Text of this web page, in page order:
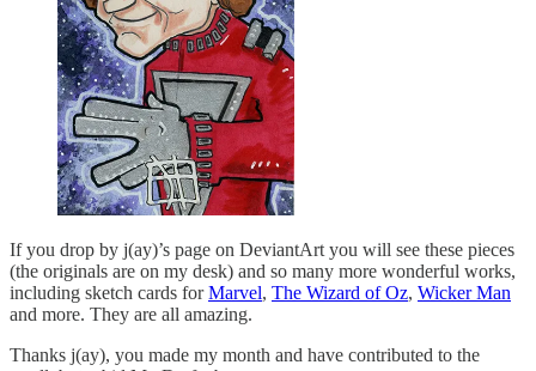
If you drop by j(ay)’s page on DeviantArt you will see these pieces
(the originals are on my desk) and so many more wonderful works,
including sketch cards forMarvel, The Wizard of Oz, Wicker Man
and more. They are all amazing.
Thanks j(ay), you made my month and have contributed to the